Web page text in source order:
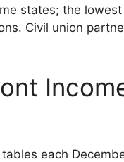
states; the
Civil union
each